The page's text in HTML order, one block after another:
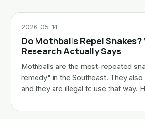
2026-05-14
Do Mothballs Repel
Research Actually Says
Mothballs are the most-repeated
remedy" in the Southeast. They
and they are illegal to use that way.